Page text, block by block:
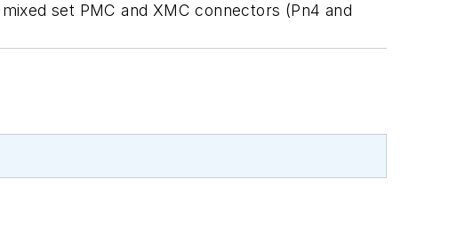
set PMC and XMC connectors (Pn4 and